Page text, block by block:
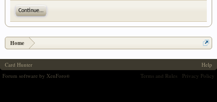
Continue...
Home
Card Hunter
Help
Terms and Rules
Privacy Policy
Forum software by XenForo®